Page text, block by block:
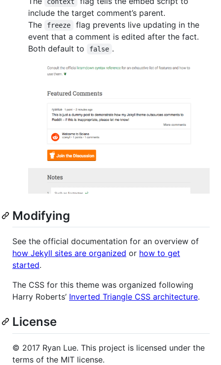
include the target comment’s parent.
The
freeze
flag prevents live updating in the
event that a comment is edited after the fact.
Both default to
false .
Modifying
See the official documentation for an overview of
how Jekyll sites are organized or how to get
started.
The CSS for this theme was organized following
Harry Roberts’ Inverted Triangle CSS architecture.
License
© 2017 Ryan Lue. This project is licensed under the
terms of the MIT license.